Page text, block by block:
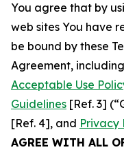
You agree that by
web sites You have
be bound by these
Agreement,
Acceptable Use
Guidelines [Ref. 3]
[Ref. 4], and Privacy
AGREE WITH ALL